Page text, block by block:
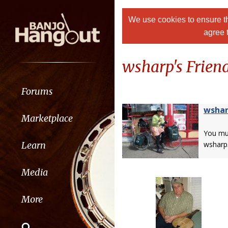
Forums
Marketplace
Learn
Media
More
We use cookies to ensure
agree
wsharp's
You
wsharp.